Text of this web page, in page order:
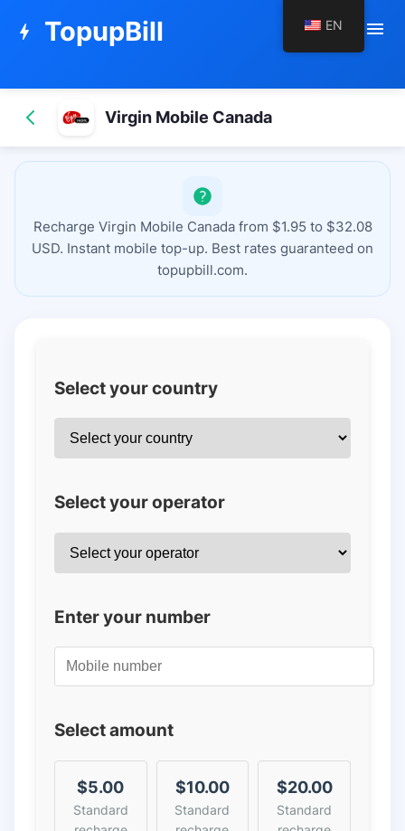
bolt TopupBill menu
Virgin Mobile Canada
Recharge Virgin Mobile Canada from $1.95 to $32.08
USD. Instant mobile top-up. Best rates guaranteed on
topupbill.com.
Select your country
Select your operator
Enter your number
Select amount
$5.00
Standard
$10.00
Standard
$20.00
Standard
EN